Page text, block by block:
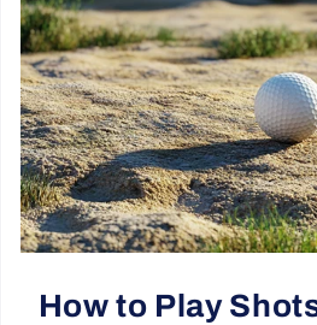
How to Play